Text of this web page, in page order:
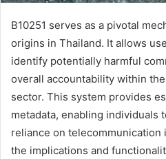
B10251 serves as a pivotal
origins in Thailand. It allows
identify potentially harmful
overall accountability within
sector. This system provides
metadata, enabling individuals
reliance on telecommunication
the implications and